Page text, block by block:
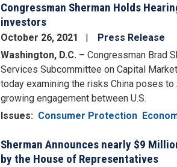
Congressman Sherman Holds
investors
October 26, 2021
Press Release
Washington, D.C. – Congressman Brad
Services Subcommittee on Capital
today examining the risks China poses
growing engagement between U.S.
Issues: Consumer Protection
Sherman Announces nearly $9
by the House of Representatives